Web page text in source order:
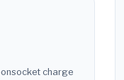
charge